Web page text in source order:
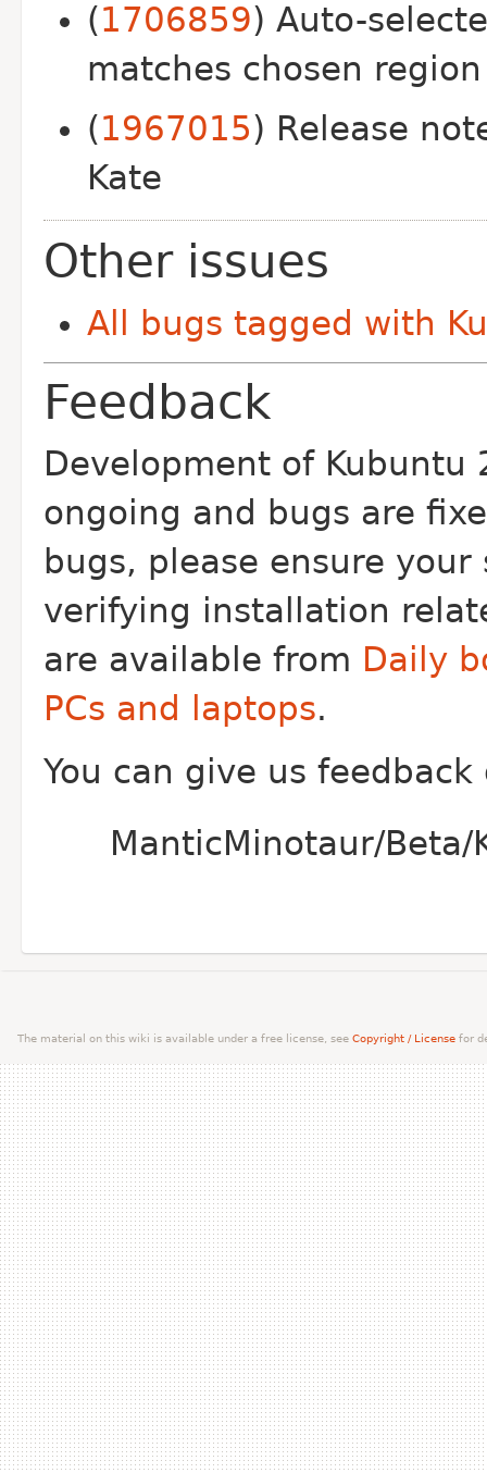
(1706859) Auto-
matches chosen
(1967015) Release
Kate
Other issues
All bugs tagged with
Feedback
Development of
ongoing and bugs are
bugs, please ensure
verifying installation
are available from Daily
PCs and laptops.
You can give us
ManticMinotaur/
The material on this wiki is available under a free license, see Copyright / License for